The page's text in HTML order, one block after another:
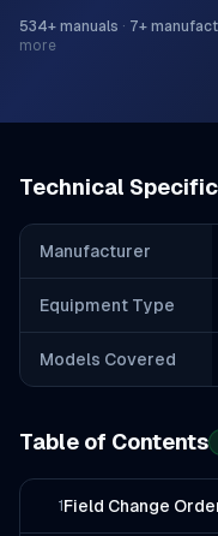
534+ manuals · 7+
more
Technical
Manufacturer
Equipment Type
Models Covered
Table of Contents
1 Field Change